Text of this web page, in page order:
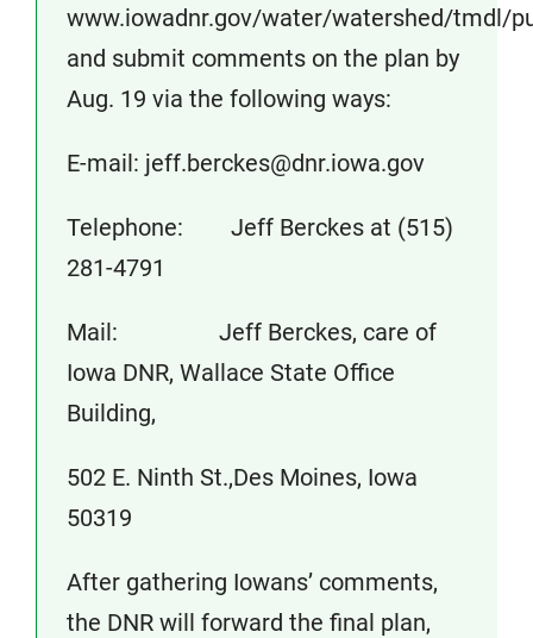
www.iowadnr.gov/water/watershed/tmdl/
and submit comments on the plan by
Aug. 19 via the following ways:
E-mail: jeff.berckes@dnr.iowa.gov
Telephone: Jeff Berckes at (515)
281-4791
Mail: Jeff Berckes, care of
Iowa DNR, Wallace State Office
Building,
502 E. Ninth St.,Des Moines, Iowa
50319
After gathering Iowans’ comments,
the DNR will forward the final plan,